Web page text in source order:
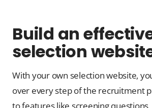
Build an
selection
With your own selection website,
over every step of the recruitment
to features like screening questions,